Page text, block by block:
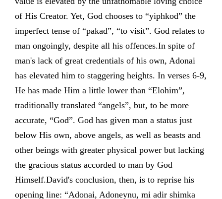
of His Creator. Yet, God chooses to “yiphkod” the
imperfect tense of “pakad”, “to visit”. God relates to
man ongoingly, despite all his offences.In spite of
man's lack of great credentials of his own, Adonai
has elevated him to staggering heights. In verses 6-9,
He has made Him a little lower than “Elohim”,
traditionally translated “angels”, but, to be more
accurate, “God”. God has given man a status just
below His own, above angels, as well as beasts and
other beings with greater physical power but lacking
the gracious status accorded to man by God
Himself.David's conclusion, then, is to reprise his
opening line: “Adonai, Adoneynu, mi adir shimka